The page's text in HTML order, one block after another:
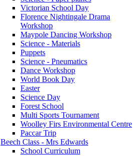
Victorian School Day
Florence Nightingale Drama
Workshop
Maypole Dancing Workshop
Science - Materials
Puppets
Science - Pneumatics
Dance Workshop
World Book Day
Easter
Science Day
Forest School
Multi Sports Tournament
Woolley Firs Environmental Centre
Paccar Trip
Beech Class - Mrs Edwards
School Curriculum